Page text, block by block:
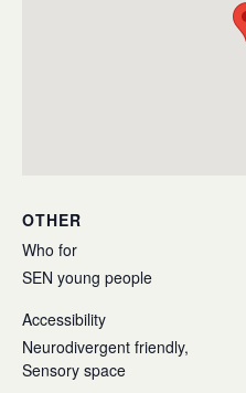
OTHER
Who for
SEN young people
Accessibility
Neurodivergent friendly,
Sensory space